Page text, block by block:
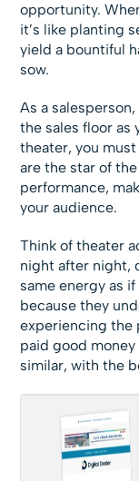
opportunity.
it’s like planting
yield a bountiful
sow.
As a
the sales floor as
theater, you
are the star of
performance,
your audience.
Think of theater
night after night,
same energy as
because they
experiencing the
paid good
similar, with the